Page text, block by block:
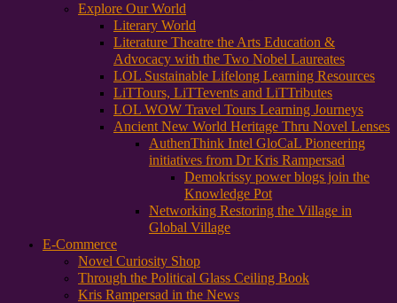
Explore Our World
Literary World
Literature Theatre the Arts Education &
Advocacy with the Two Nobel Laureates
LOL Sustainable Lifelong Learning Resources
LiTTours, LiTTevents and LiTTributes
LOL WOW Travel Tours Learning Journeys
Ancient New World Heritage Thru Novel Lenses
AuthenThink Intel GloCaL Pioneering
initiatives from Dr Kris Rampersad
Demokrissy power blogs join the
Knowledge Pot
Networking Restoring the Village in
Global Village
E-Commerce
Novel Curiosity Shop
Through the Political Glass Ceiling Book
Kris Rampersad in the News